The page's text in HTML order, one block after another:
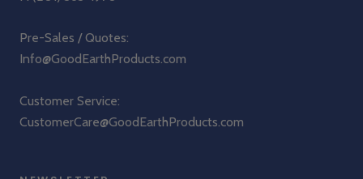
Pre-Sales / Quotes:
Info@GoodEarthProducts.com
Customer Service:
CustomerCare@GoodEarthProducts.com